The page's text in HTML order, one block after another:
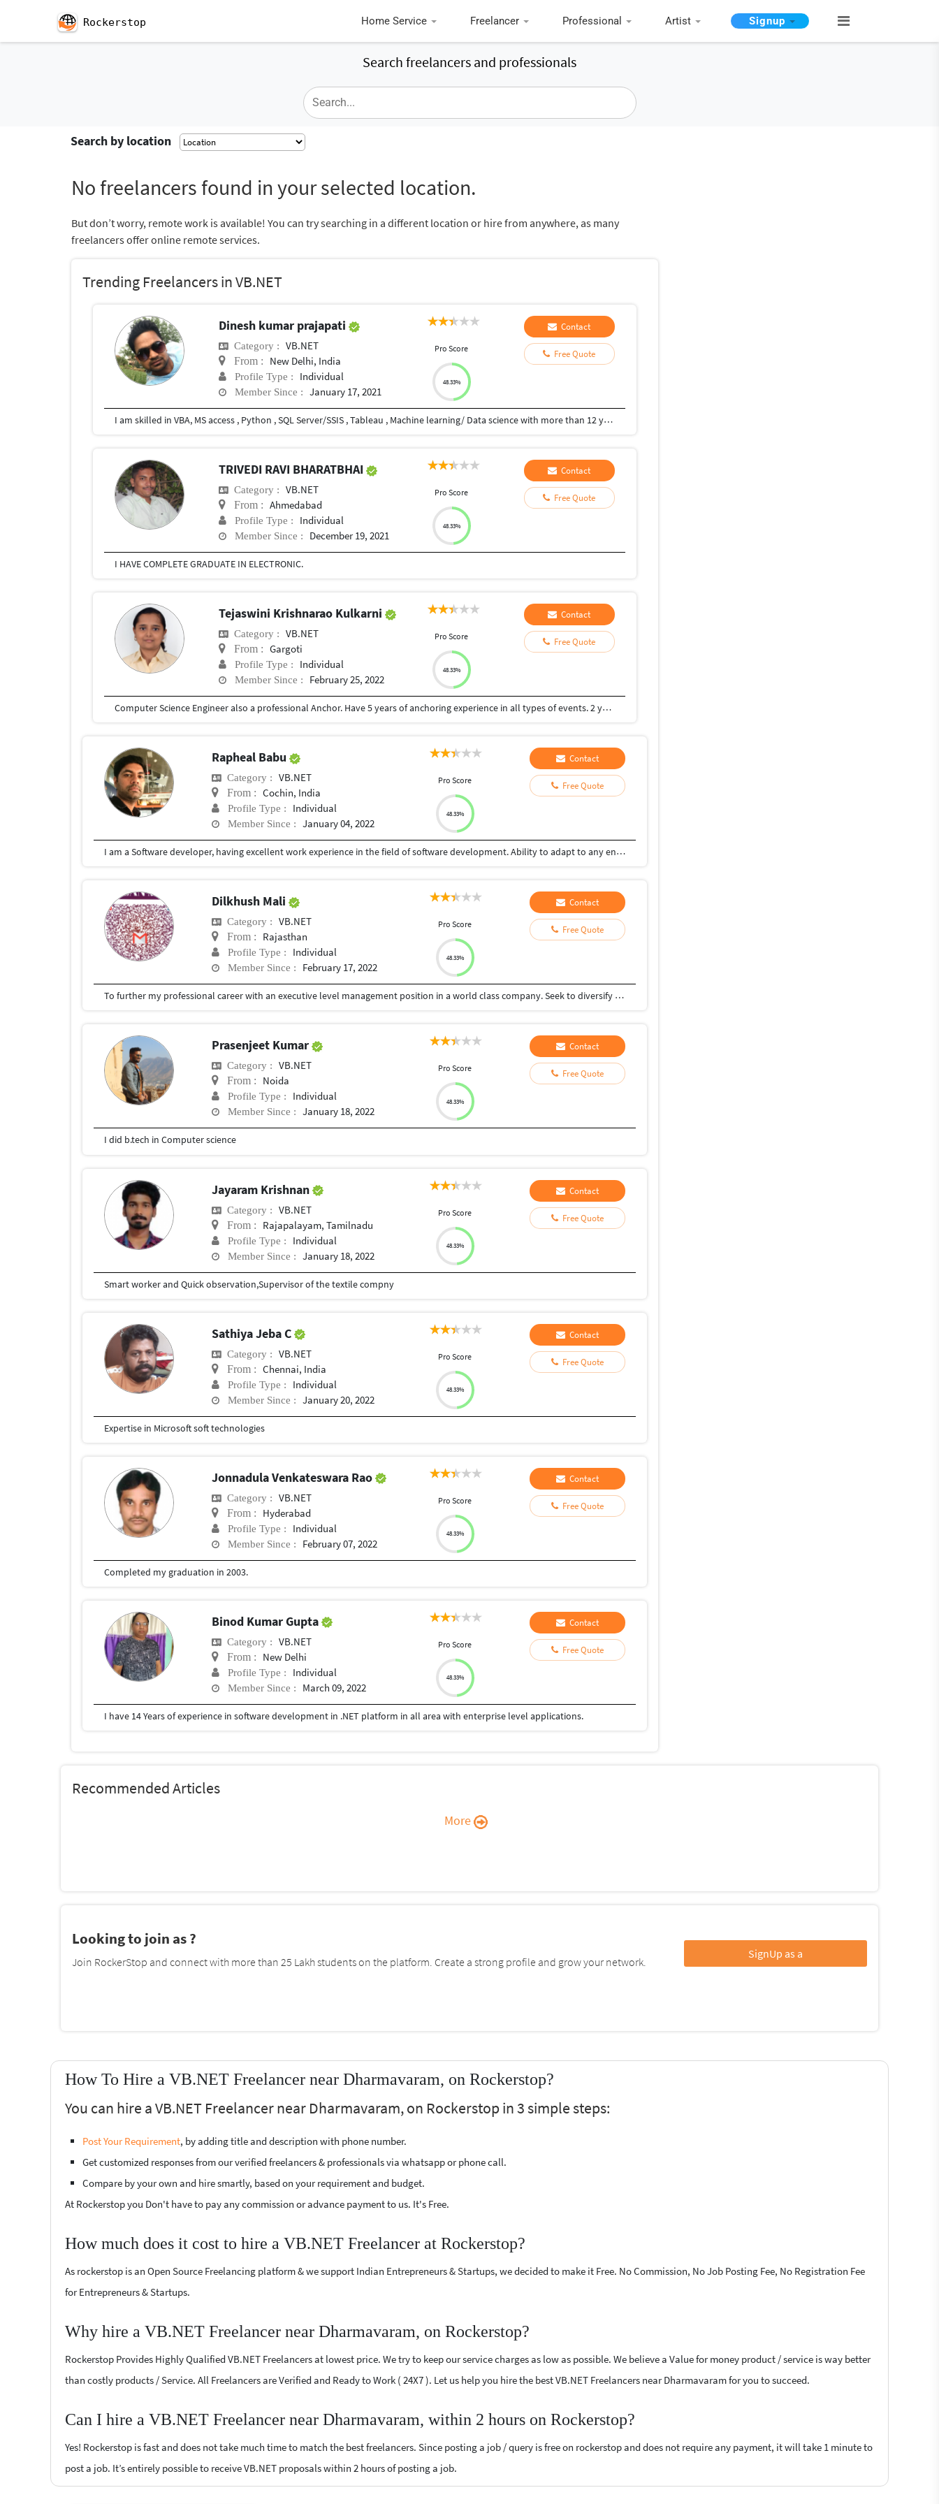
Rockerstop Home Service Freelancer Professional Artist Signup
Search freelancers and professionals
Search by location
No freelancers found in your selected location.
But don’t worry, remote work is available! You can try searching in a different location or hire from anywhere, as many
freelancers offer online remote services.
Trending Freelancers in VB.NET
Dinesh kumar prajapati
Category : VB.NET
From : New Delhi, India
Profile Type : Individual
Member Since : January 17, 2021
Pro Score
48.33%
Contact
Free Quote
I am skilled in VBA, MS access , Python , SQL Server/SSIS , Tableau , Machine learning/ Data science with more than 12 years of experience.
TRIVEDI RAVI BHARATBHAI
Category : VB.NET
From : Ahmedabad
Profile Type : Individual
Member Since : December 19, 2021
Pro Score
48.33%
Contact
Free Quote
I HAVE COMPLETE GRADUATE IN ELECTRONIC.
Tejaswini Krishnarao Kulkarni
Category : VB.NET
From : Gargoti
Profile Type : Individual
Member Since : February 25, 2022
Pro Score
48.33%
Contact
Free Quote
Computer Science Engineer also a professional Anchor. Have 5 years of anchoring experience in all types of events. 2 years of experience of software development.
Rapheal Babu
Category : VB.NET
From : Cochin, India
Profile Type : Individual
Member Since : January 04, 2022
Pro Score
48.33%
Contact
Free Quote
I am a Software developer, having excellent work experience in the field of software development. Ability to adapt to any environment and gain the required knowledge in a short time
Dilkhush Mali
Category : VB.NET
From : Rajasthan
Profile Type : Individual
Member Since : February 17, 2022
Pro Score
48.33%
Contact
Free Quote
To further my professional career with an executive level management position in a world class company. Seek to diversify my skills in another industry and as part of a larger organization. Relocation desirable
Prasenjeet Kumar
Category : VB.NET
From : Noida
Profile Type : Individual
Member Since : January 18, 2022
Pro Score
48.33%
Contact
Free Quote
I did b.tech in Computer science
Jayaram Krishnan
Category : VB.NET
From : Rajapalayam, Tamilnadu
Profile Type : Individual
Member Since : January 18, 2022
Pro Score
48.33%
Contact
Free Quote
Smart worker and Quick observation,Supervisor of the textile compny
Sathiya Jeba C
Category : VB.NET
From : Chennai, India
Profile Type : Individual
Member Since : January 20, 2022
Pro Score
48.33%
Contact
Free Quote
Expertise in Microsoft soft technologies
Jonnadula Venkateswara Rao
Category : VB.NET
From : Hyderabad
Profile Type : Individual
Member Since : February 07, 2022
Pro Score
48.33%
Contact
Free Quote
Completed my graduation in 2003.
Binod Kumar Gupta
Category : VB.NET
From : New Delhi
Profile Type : Individual
Member Since : March 09, 2022
Pro Score
48.33%
Contact
Free Quote
I have 14 Years of experience in software development in .NET platform in all area with enterprise level applications.
Recommended Articles
More
Looking to join as ?
Join RockerStop and connect with more than 25 Lakh students on the platform. Create a strong profile and grow your network.
SignUp as a
How To Hire a VB.NET Freelancer near Dharmavaram, on Rockerstop?
You can hire a VB.NET Freelancer near Dharmavaram, on Rockerstop in 3 simple steps:
Post Your Requirement, by adding title and description with phone number.
Get customized responses from our verified freelancers & professionals via whatsapp or phone call.
Compare by your own and hire smartly, based on your requirement and budget.
At Rockerstop you Don't have to pay any commission or advance payment to us. It's Free.
How much does it cost to hire a VB.NET Freelancer at Rockerstop?
As rockerstop is an Open Source Freelancing platform & we support Indian Entrepreneurs & Startups, we decided to make it Free. No Commission, No Job Posting Fee, No Registration Fee
for Entrepreneurs & Startups.
Why hire a VB.NET Freelancer near Dharmavaram, on Rockerstop?
Rockerstop Provides Highly Qualified VB.NET Freelancers at lowest price. We try to keep our service charges as low as possible. We believe a Value for money product / service is way better
than costly products / Service. All Freelancers are Verified and Ready to Work ( 24X7 ). Let us help you hire the best VB.NET Freelancers near Dharmavaram for you to succeed.
Can I hire a VB.NET Freelancer near Dharmavaram, within 2 hours on Rockerstop?
Yes! Rockerstop is fast and does not take much time to match the best freelancers. Since posting a job / query is free on rockerstop and does not require any payment, it will take 1 minute to
post a job. It’s entirely possible to receive VB.NET proposals within 2 hours of posting a job.